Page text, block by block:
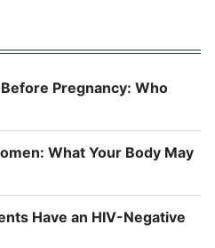
Pregnancy: Who
What Your Body May
Have an HIV-Negative